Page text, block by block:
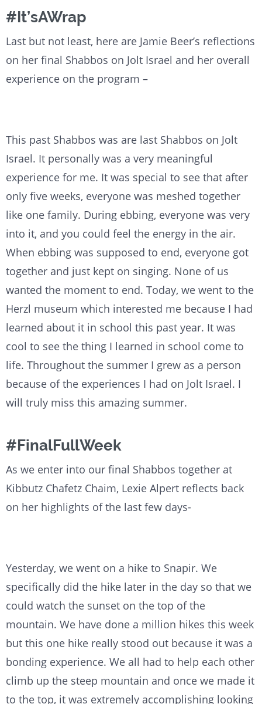
#It’sAWrap
Last but not least, here are Jamie Beer’s reflections
on her final Shabbos on Jolt Israel and her overall
experience on the program –
This past Shabbos was are last Shabbos on Jolt
Israel. It personally was a very meaningful
experience for me. It was special to see that after
only five weeks, everyone was meshed together
like one family. During ebbing, everyone was very
into it, and you could feel the energy in the air.
When ebbing was supposed to end, everyone got
together and just kept on singing. None of us
wanted the moment to end. Today, we went to the
Herzl museum which interested me because I had
learned about it in school this past year. It was
cool to see the thing I learned in school come to
life. Throughout the summer I grew as a person
because of the experiences I had on Jolt Israel. I
will truly miss this amazing summer.
#FinalFullWeek
As we enter into our final Shabbos together at
Kibbutz Chafetz Chaim, Lexie Alpert reflects back
on her highlights of the last few days-
Yesterday, we went on a hike to Snapir. We
specifically did the hike later in the day so that we
could watch the sunset on the top of the
mountain. We have done a million hikes this week
but this one hike really stood out because it was a
bonding experience. We all had to help each other
climb up the steep mountain and once we made it
to the top, it was extremely accomplishing looking